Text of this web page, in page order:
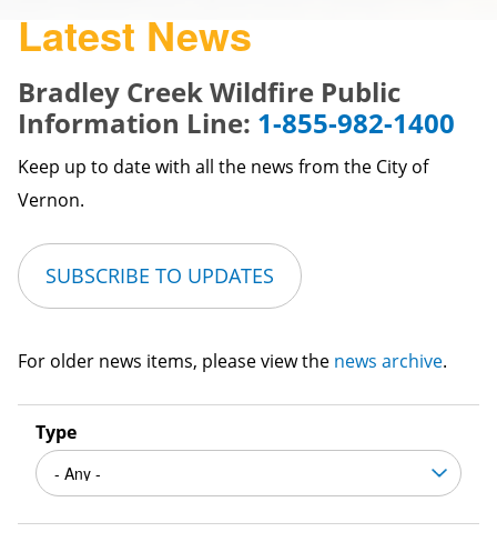
Latest News
Bradley Creek Wildfire Public
Information Line: 1-855-982-1400
Keep up to date with all the news from the City of
Vernon.
SUBSCRIBE TO UPDATES
For older news items, please view the news archive.
Type